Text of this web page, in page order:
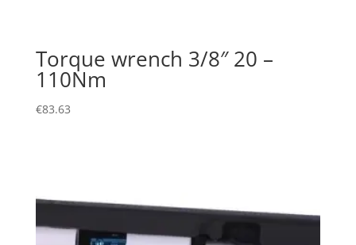
Torque wrench 3/8″ 20 –
110Nm
€83.63